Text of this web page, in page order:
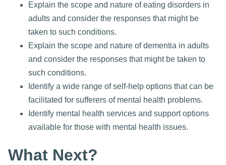
Explain the scope and nature of eating disorders in
adults and consider the responses that might be
taken to such conditions.
Explain the scope and nature of dementia in adults
and consider the responses that might be taken to
such conditions.
Identify a wide range of self-help options that can be
facilitated for sufferers of mental health problems.
Identify mental health services and support options
available for those with mental health issues.
What Next?